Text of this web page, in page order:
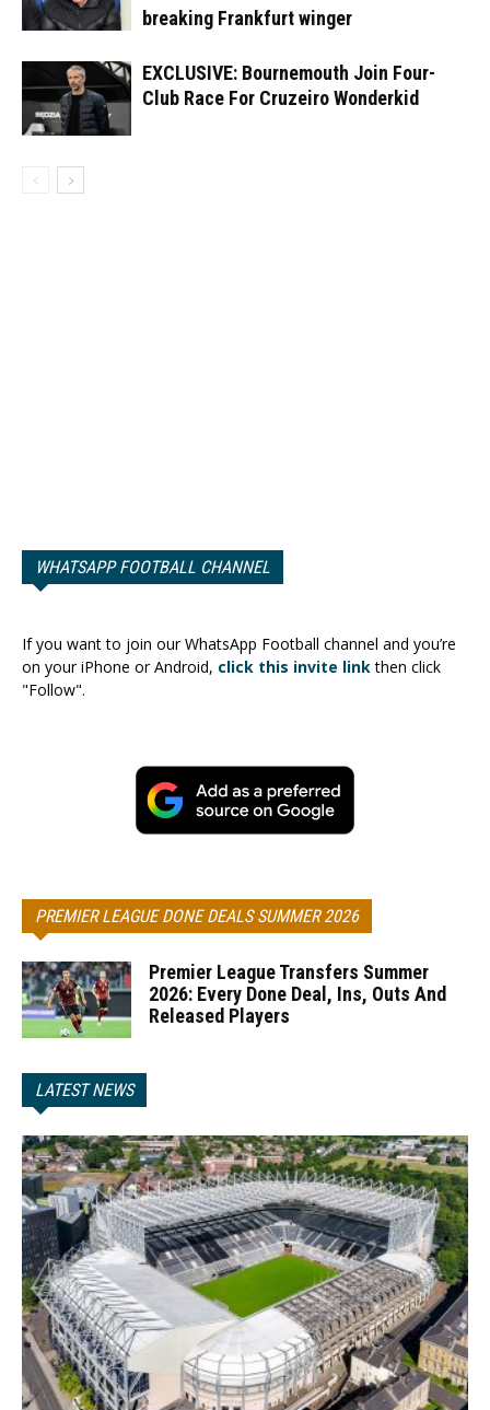
breaking Frankfurt winger
EXCLUSIVE: Bournemouth Join Four-
Club Race For Cruzeiro Wonderkid
WHATSAPP FOOTBALL CHANNEL
If you want to join our WhatsApp Football channel and you’re
on your iPhone or Android, click this invite linkthen click
"Follow".
PREMIER LEAGUE DONE DEALS SUMMER 2026
Premier League Transfers Summer
2026: Every Done Deal, Ins, Outs And
Released Players
LATEST NEWS